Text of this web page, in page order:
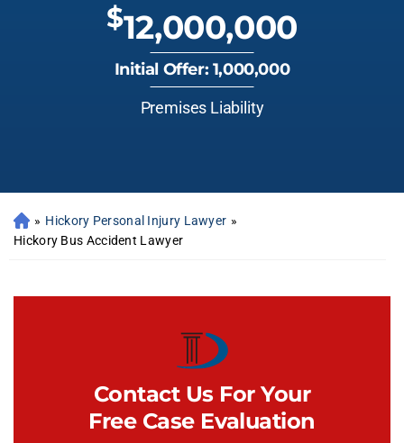
$12,000,000
Initial Offer: 1,000,000
Premises Liability
» Hickory Personal Injury Lawyer »
Hickory Bus Accident Lawyer
Contact Us For Your
Free Case Evaluation